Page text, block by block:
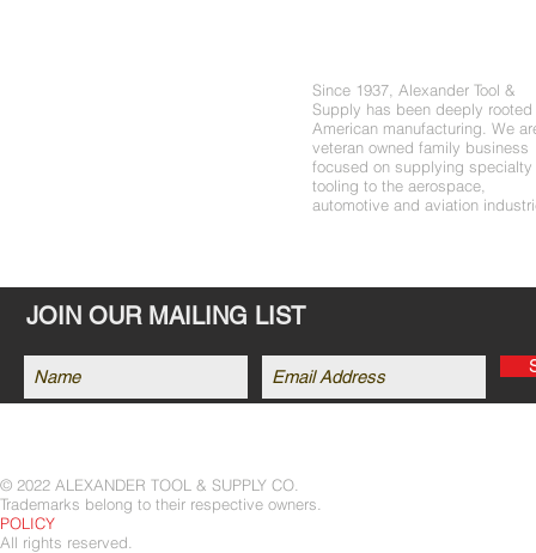
Since 1937, Alexander Tool &
Supply has been deeply rooted
American manufacturing. We
veteran owned family business
focused on supplying specialty
tooling to the aerospace,
automotive and aviation
JOIN OUR MAILING LIST
© 2022 ALEXANDER TOOL & SUPPLY CO.
Trademarks belong to their respective
POLICY
All rights reserved.